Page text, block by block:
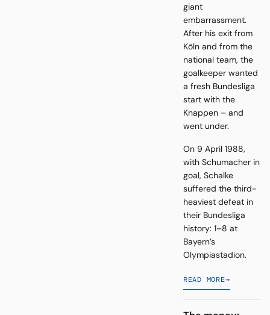
giant
embarrassment.
After his exit from
Köln and from the
national team, the
goalkeeper wanted
a fresh Bundesliga
start with the
Knappen – and
went under.
On 9 April 1988,
with Schumacher in
goal, Schalke
suffered the third-
heaviest defeat in
their Bundesliga
history: 1–8 at
Bayern’s
Olympiastadion.
READ MORE→